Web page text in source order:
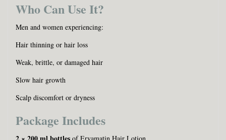
Who Can Use It?
Men and women experiencing:
Hair thinning or hair loss
Weak, brittle, or damaged hair
Slow hair growth
Scalp discomfort or dryness
Package Includes